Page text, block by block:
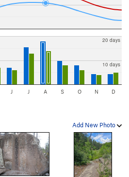
10 days
20 days
J J A S O N D
Add New Photo